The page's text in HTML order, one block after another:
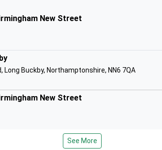
School
School
New Street
Long Buckby, Northamptonshire, NN6 7QA
New Street
See More